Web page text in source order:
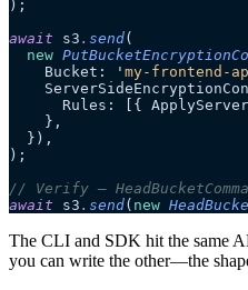
);
await s3 . send(
  new
    Bucket:
' my-frontend-
Rules: [{
    },
  }),
);
// Verify —
await s3 . send( new
The CLI and SDK hit the same
you can write the other—the